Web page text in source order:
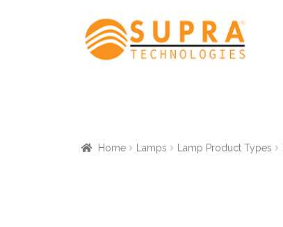
Skip
to
navigation
Skip
to
content
Home
Lamps Lamp Product Types